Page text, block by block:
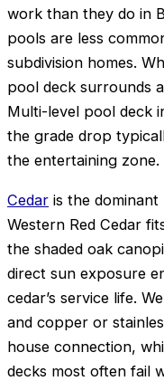
work than they do in
pools are less
subdivision homes.
pool deck surrounds
Multi-level pool deck
the grade drop
the entertaining zone.
Cedar is the
Western Red Cedar
the shaded oak
direct sun exposure
cedar’s service life.
and copper or
house connection,
decks most often fail